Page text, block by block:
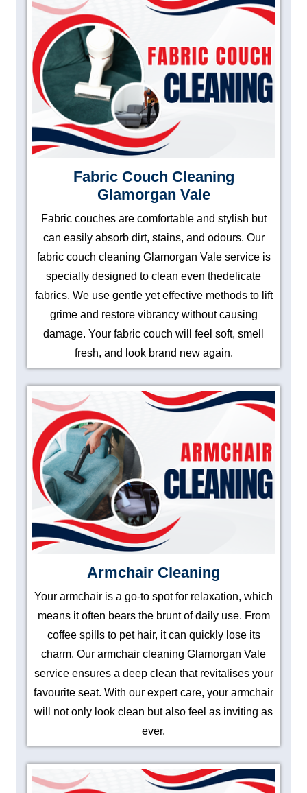
Fabric Couch Cleaning
Glamorgan Vale
Fabric couches are comfortable and stylish but
can easily absorb dirt, stains, and odours. Our
fabric couch cleaning Glamorgan Vale service is
specially designed to clean even thedelicate
fabrics. We use gentle yet effective methods to lift
grime and restore vibrancy without causing
damage. Your fabric couch will feel soft, smell
fresh, and look brand new again.
Armchair Cleaning
Your armchair is a go-to spot for relaxation, which
means it often bears the brunt of daily use. From
coffee spills to pet hair, it can quickly lose its
charm. Our armchair cleaning Glamorgan Vale
service ensures a deep clean that revitalises your
favourite seat. With our expert care, your armchair
will not only look clean but also feel as inviting as
ever.